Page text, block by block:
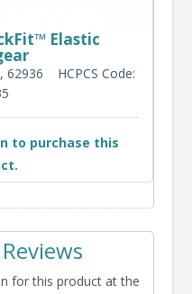
Elastic
62936 HCPCS Code:
to purchase this
for this product at the